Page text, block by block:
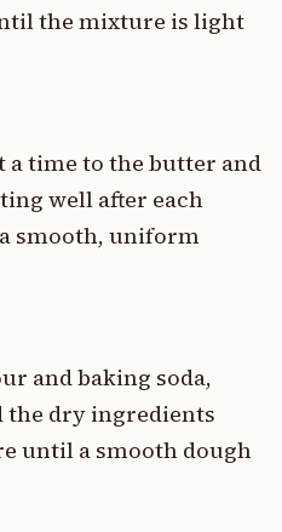
the mixture is light
a time to the butter and
well after each
smooth, uniform
and baking soda,
dry ingredients
until a smooth dough